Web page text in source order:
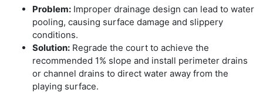
Problem: Improper drainage design can lead to water
pooling, causing surface damage and slippery
conditions.
Solution: Regrade the court to achieve the
recommended 1% slope and install perimeter drains
or channel drains to direct water away from the
playing surface.